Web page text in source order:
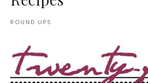
ROUND UPS